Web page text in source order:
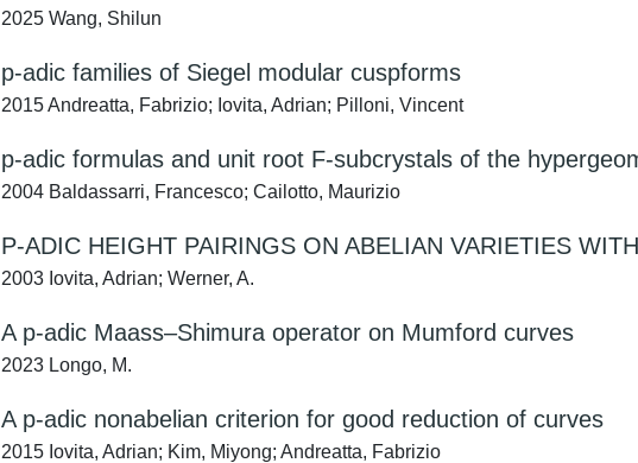
2025 Wang, Shilun
p-adic families of Siegel modular cuspforms
2015 Andreatta, Fabrizio; Iovita, Adrian; Pilloni, Vincent
p-adic formulas and unit root F-subcrystals of the
2004 Baldassarri, Francesco; Cailotto, Maurizio
P-ADIC HEIGHT PAIRINGS ON ABELIAN VARIETIES
2003 Iovita, Adrian; Werner, A.
A p-adic Maass–Shimura operator on Mumford curves
2023 Longo, M.
A p-adic nonabelian criterion for good reduction of curves
2015 Iovita, Adrian; Kim, Miyong; Andreatta, Fabrizio